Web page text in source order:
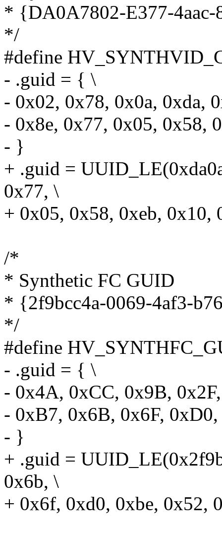
* {DA0A7802-E377-
*/
#define
- .guid = { \
- 0x02, 0x78, 0x0a, 0xda,
- 0x8e, 0x77, 0x05, 0x58,
- }
+ .guid =
0x77, \
+ 0x05, 0x58, 0xeb, 0x10,
/*
* Synthetic FC GUID
* {2f9bcc4a-0069-4af3-
*/
#define
- .guid = { \
- 0x4A, 0xCC, 0x9B,
- 0xB7, 0x6B, 0x6F,
- }
+ .guid =
0x6b, \
+ 0x6f, 0xd0, 0xbe, 0x52,